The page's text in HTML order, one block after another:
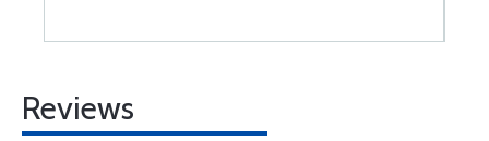
Reviews